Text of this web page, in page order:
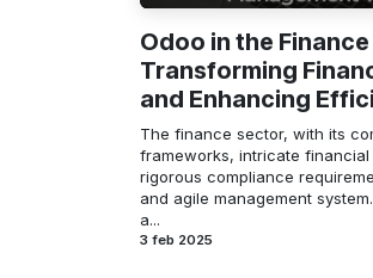
Odoo in the
Transforming
and Enhancing
The finance sector, with its
frameworks, intricate
rigorous compliance
and agile management
a...
3 feb 2025